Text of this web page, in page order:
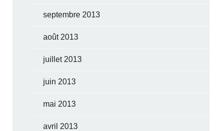
septembre 2013
août 2013
juillet 2013
juin 2013
mai 2013
avril 2013